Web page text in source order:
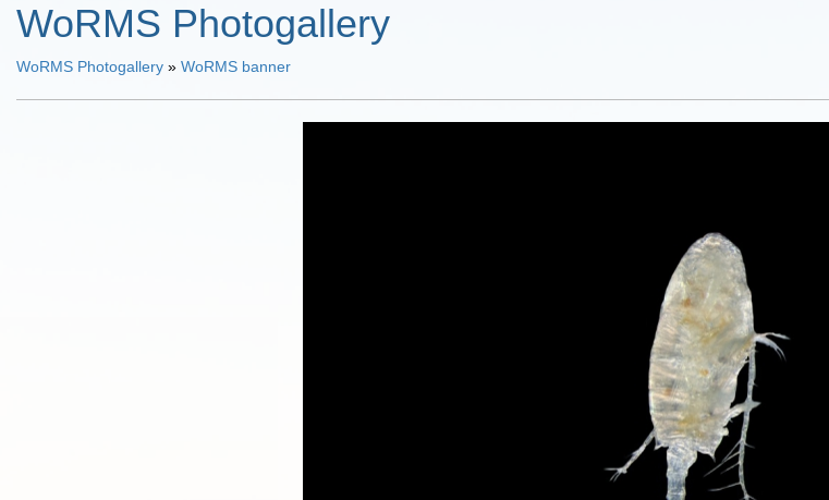
WoRMS Photogallery
WoRMS Photogallery » WoRMS banner